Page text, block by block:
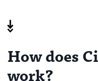
How does
work?